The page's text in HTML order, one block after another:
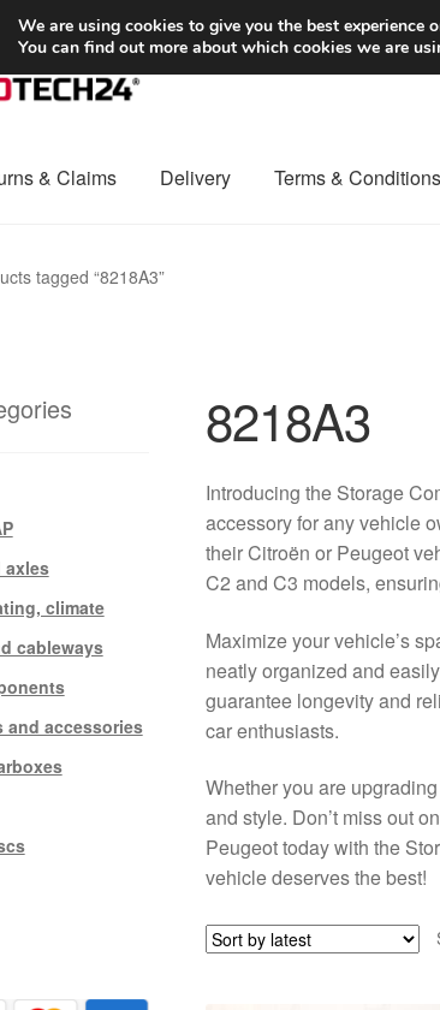
at 6 EUR
& Claims Delivery Terms & Conditions
tagged “8218A3”
8218A3
Introducing the Storage
accessory for any vehicle
their Citroën or Peugeot
C2 and C3 models,
Maximize your vehicle’s
neatly organized and
guarantee longevity and
car enthusiasts.
Whether you are
and style. Don’t miss out
Peugeot today with the
vehicle deserves the best!
axles
climate
cableways
and accessories
We are using cookies to give you the best experience
You can find out more about which cookies we are